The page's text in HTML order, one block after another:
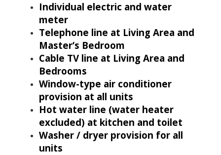
Individual electric and water
meter
Telephone line at Living Area and
Master’s Bedroom
Cable TV line at Living Area and
Bedrooms
Window-type air conditioner
provision at all units
Hot water line (water heater
excluded) at kitchen and toilet
Washer / dryer provision for all
units